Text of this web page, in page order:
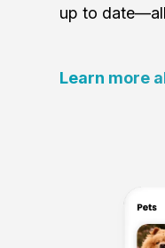
up to
Learn more